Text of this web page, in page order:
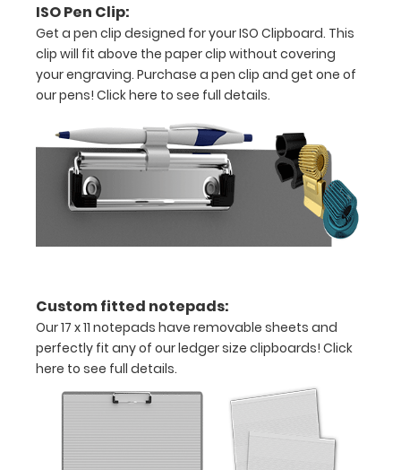
Features:
17
11
size
ideal
architecture
drawings,
ISO Pen Clip:
Get a pen clip designed for your ISO Clipboard. This
clip will fit above the paper clip without covering
your engraving. Purchase a pen clip and get one of
our pens! Click here to see full details.
Custom fitted notepads:
Our 17 x 11 notepads have removable sheets and
perfectly fit any of our ledger size clipboards! Click
here to see full details.